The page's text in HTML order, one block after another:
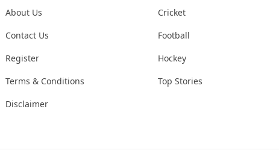
About Us
Contact Us
Register
Terms & Conditions
Disclaimer
Cricket
Football
Hockey
Top Stories